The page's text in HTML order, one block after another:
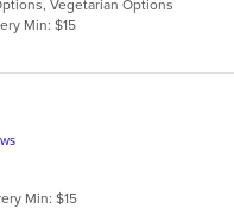
Vegetarian Options
Min: $15
Min: $15